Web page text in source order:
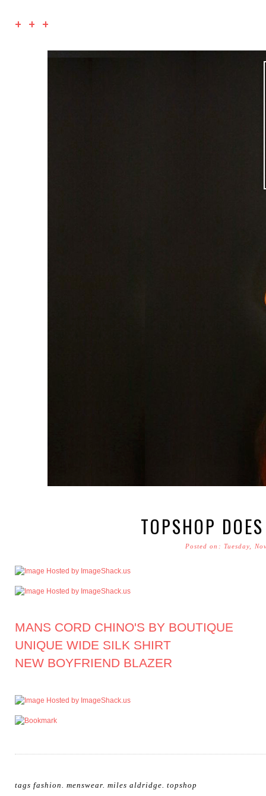
+ + +
TOPSHOP
Posted on: Tuesday,
MANS CORD CHINO'S BY BOUTIQUE
UNIQUE WIDE SILK SHIRT
NEW BOYFRIEND BLAZER
tags fashion menswear miles aldridge topshop